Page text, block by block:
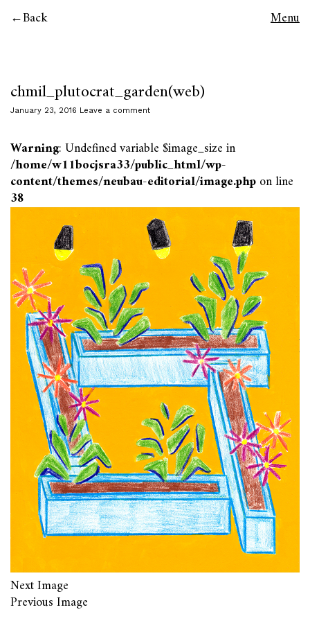
Back Menu
chmil_plutocrat_garden(web)
January 23, 2016 Leave a comment
Warning: Undefined variable $image_size in
/home/w11bocjsra33/public_html/wp-
content/themes/neubau-editorial/image.phpon line
38
Next Image
Previous Image